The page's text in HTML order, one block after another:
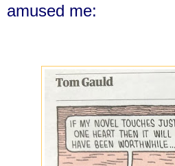
amused me: